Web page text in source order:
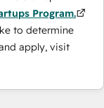
Program.
to determine
apply, visit